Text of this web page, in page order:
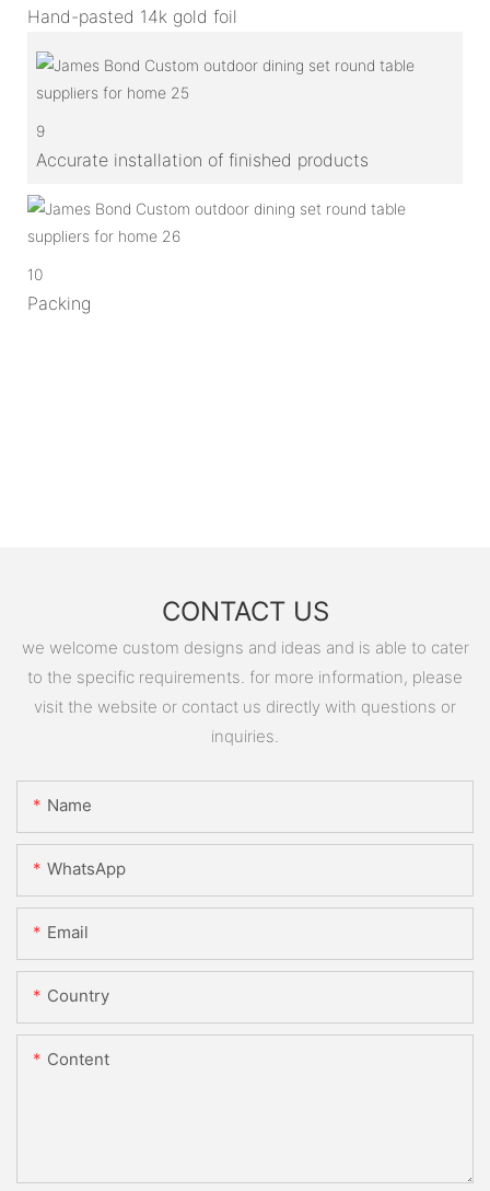
Hand-pasted 14k gold foil
9
Accurate installation of finished products
10
Packing
CONTACT US
we welcome custom designs and ideas and is able to cater
to the specific requirements. for more information, please
visit the website or contact us directly with questions or
inquiries.
Name
WhatsApp
Email
Country
Content